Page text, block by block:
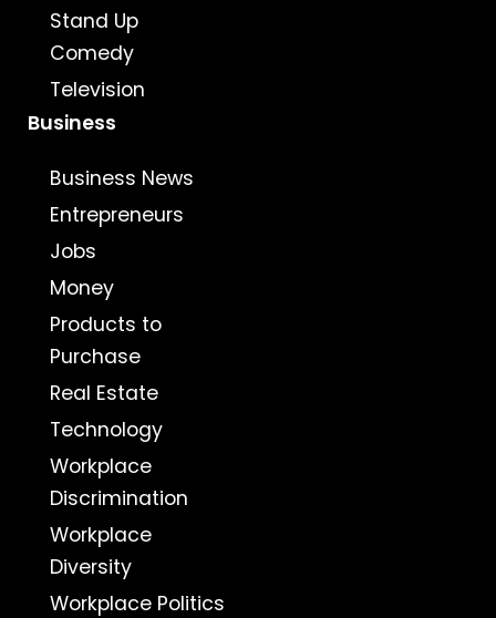
Stand Up
Comedy
Television
Business
Business News
Entrepreneurs
Jobs
Money
Products to
Purchase
Real Estate
Technology
Workplace
Discrimination
Workplace
Diversity
Workplace Politics